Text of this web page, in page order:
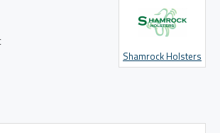
Shamrock Holsters